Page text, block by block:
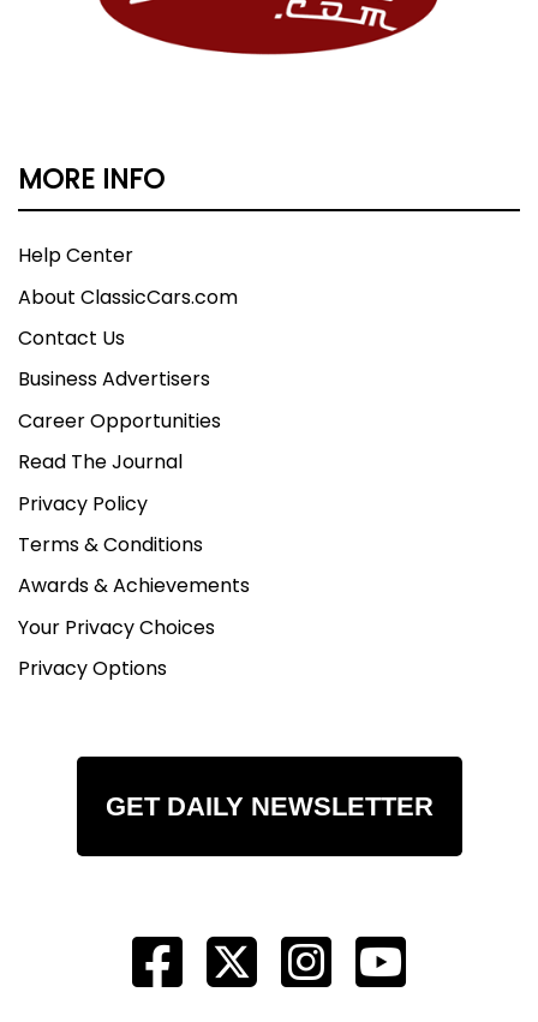
MORE INFO
Help Center
About ClassicCars.com
Contact Us
Business Advertisers
Career Opportunities
Read The Journal
Privacy Policy
Terms & Conditions
Awards & Achievements
Your Privacy Choices
Privacy Options
GET DAILY NEWSLETTER